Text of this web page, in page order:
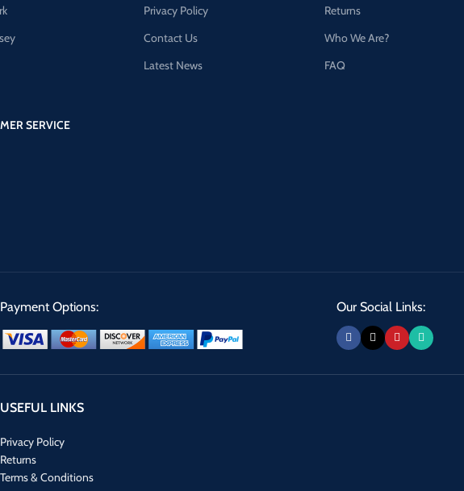
SERVICE
Privacy Policy
Contact Us
Latest News
Returns
Who We Are?
FAQ
Payment Options: Our Social Links:
USEFUL LINKS
Privacy Policy
Returns
Terms & Conditions